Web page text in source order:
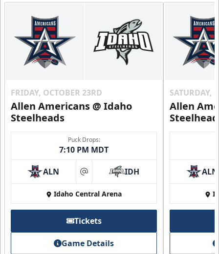
FRIDAY, OCTOBER 23RD
Allen Americans @ Idaho
Steelheads
Puck Drops:
7:10 PM MDT
ALN at IDH
Idaho Central Arena
Tickets
Game Details
SATURDAY,
Allen
ALN